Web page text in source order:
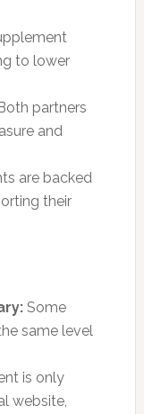
to lower
partners
and
are backed
their
Some
same level
is only
website,